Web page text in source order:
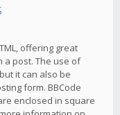
offering great
a post. The use of
it can also be
form. BBCode
enclosed in square